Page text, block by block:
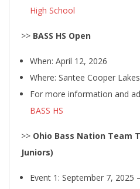
High School
>> BASS HS Open
When: April 12, 2026
Where: Santee Cooper
For more information and
BASS HS
>> Ohio Bass Nation Team
Juniors)
Event 1: September 7, 2025